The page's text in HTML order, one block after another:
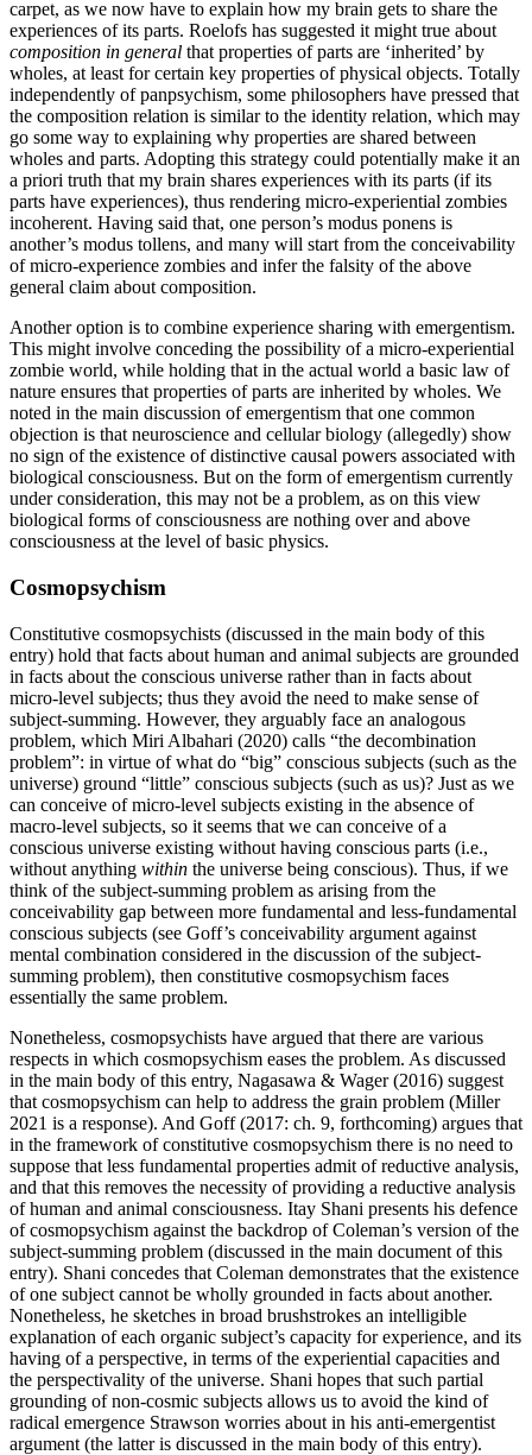
carpet, as we now have to explain how my brain gets to share the
experiences of its parts. Roelofs has suggested it might true about
composition in general that properties of parts are ‘inherited’ by
wholes, at least for certain key properties of physical objects. Totally
independently of panpsychism, some philosophers have pressed that
the composition relation is similar to the identity relation, which may
go some way to explaining why properties are shared between
wholes and parts. Adopting this strategy could potentially make it an
a priori truth that my brain shares experiences with its parts (if its
parts have experiences), thus rendering micro-experiential zombies
incoherent. Having said that, one person’s modus ponens is
another’s modus tollens, and many will start from the conceivability
of micro-experience zombies and infer the falsity of the above
general claim about composition.
Another option is to combine experience sharing with emergentism.
This might involve conceding the possibility of a micro-experiential
zombie world, while holding that in the actual world a basic law of
nature ensures that properties of parts are inherited by wholes. We
noted in the main discussion of emergentism that one common
objection is that neuroscience and cellular biology (allegedly) show
no sign of the existence of distinctive causal powers associated with
biological consciousness. But on the form of emergentism currently
under consideration, this may not be a problem, as on this view
biological forms of consciousness are nothing over and above
consciousness at the level of basic physics.
Cosmopsychism
Constitutive cosmopsychists (discussed in the main body of this
entry) hold that facts about human and animal subjects are grounded
in facts about the conscious universe rather than in facts about
micro-level subjects; thus they avoid the need to make sense of
subject-summing. However, they arguably face an analogous
problem, which Miri Albahari (2020) calls “the decombination
problem”: in virtue of what do “big” conscious subjects (such as the
universe) ground “little” conscious subjects (such as us)? Just as we
can conceive of micro-level subjects existing in the absence of
macro-level subjects, so it seems that we can conceive of a
conscious universe existing without having conscious parts (i.e.,
without anything within the universe being conscious). Thus, if we
think of the subject-summing problem as arising from the
conceivability gap between more fundamental and less-fundamental
conscious subjects (see Goff’s conceivability argument against
mental combination considered in the discussion of the subject-
summing problem), then constitutive cosmopsychism faces
essentially the same problem.
Nonetheless, cosmopsychists have argued that there are various
respects in which cosmopsychism eases the problem. As discussed
in the main body of this entry, Nagasawa & Wager (2016) suggest
that cosmopsychism can help to address the grain problem (Miller
2021 is a response). And Goff (2017: ch. 9, forthcoming) argues that
in the framework of constitutive cosmopsychism there is no need to
suppose that less fundamental properties admit of reductive analysis,
and that this removes the necessity of providing a reductive analysis
of human and animal consciousness. Itay Shani presents his defence
of cosmopsychism against the backdrop of Coleman’s version of the
subject-summing problem (discussed in the main document of this
entry). Shani concedes that Coleman demonstrates that the existence
of one subject cannot be wholly grounded in facts about another.
Nonetheless, he sketches in broad brushstrokes an intelligible
explanation of each organic subject’s capacity for experience, and its
having of a perspective, in terms of the experiential capacities and
the perspectivality of the universe. Shani hopes that such partial
grounding of non-cosmic subjects allows us to avoid the kind of
radical emergence Strawson worries about in his anti-emergentist
argument (the latter is discussed in the main body of this entry).